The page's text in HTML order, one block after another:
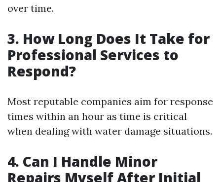
over time.
3. How Long Does It Take for
Professional Services to
Respond?
Most reputable companies aim for response
times within an hour as time is critical
when dealing with water damage situations.
4. Can I Handle Minor
Repairs Myself After Initial